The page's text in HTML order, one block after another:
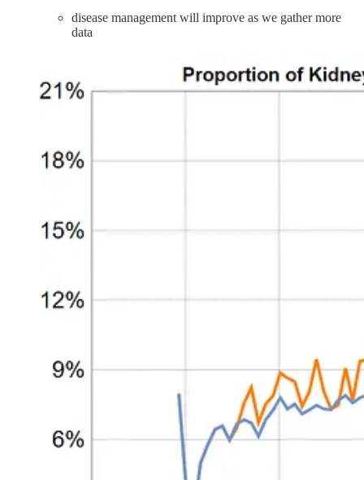
disease management will improve as we gather more
data